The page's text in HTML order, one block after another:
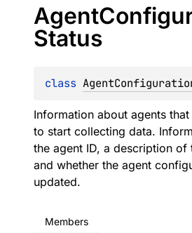
Agent
Status
class
Information about agents
to start collecting data.
the agent ID, a description of
and whether the agent
updated.
Members